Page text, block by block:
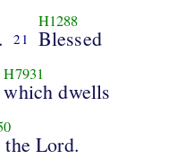
21
H1288
Blessed
H7931
which dwells
the Lord.